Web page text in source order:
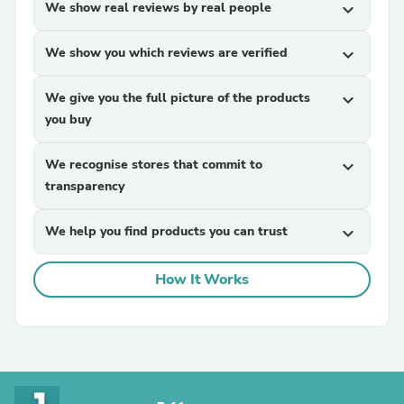
We show real reviews by real people expand_more
We show you which reviews are verified expand_more
We give you the full picture of the products
you buy
expand_more
We recognise stores that commit to
transparency
expand_more
We help you find products you can trust expand_more
How It Works